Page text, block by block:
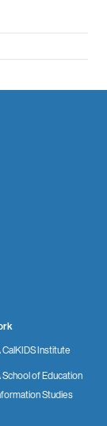
CalKIDS Institute
School of Education
Studies